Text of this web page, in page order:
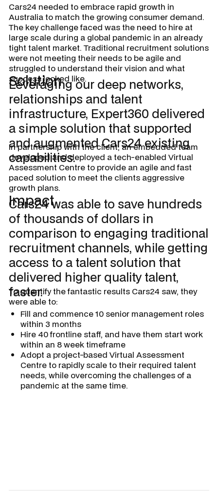
Cars24 needed to embrace rapid growth in
Australia to match the growing consumer demand.
The key challenge faced was the need to hire at
large scale during a global pandemic in an already
tight talent market. Traditional recruitment solutions
were not meeting their needs to be agile and
struggled to understand their vision and what
success looked like.
Solution
Leveraging our deep networks,
relationships and talent
infrastructure, Expert360 delivered
a simple solution that supported
and augmented Cars24 existing
capabilities.
In partnership with the client, an embedded team
developed and deployed a tech-enabled Virtual
Assessment Centre to provide an agile and fast
paced solution to meet the clients aggressive
growth plans.
Impact
Cars24 was able to save hundreds
of thousands of dollars in
comparison to engaging traditional
recruitment channels, while getting
access to a talent solution that
delivered higher quality talent,
faster.
To quantify the fantastic results Cars24 saw, they
were able to:
Fill and commence 10 senior management roles
within 3 months
Hire 40 frontline staff, and have them start work
within an 8 week timeframe
Adopt a project-based Virtual Assessment
Centre to rapidly scale to their required talent
needs, while overcoming the challenges of a
pandemic at the same time.